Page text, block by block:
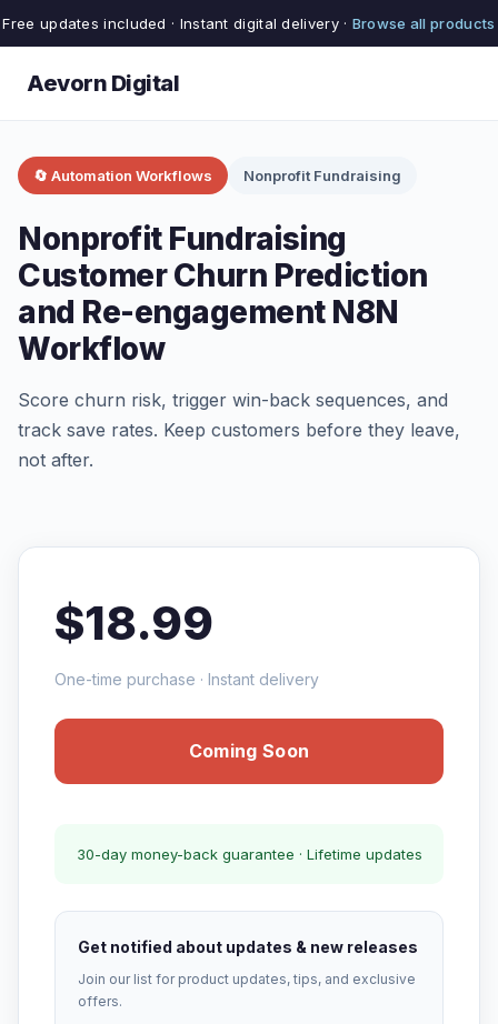
Free updates included · Instant digital delivery · Browse all products
Aevorn Digital
🔄 Automation Workflows Nonprofit Fundraising
Nonprofit Fundraising
Customer Churn Prediction
and Re-engagement N8N
Workflow
Score churn risk, trigger win-back sequences, and
track save rates. Keep customers before they leave,
not after.
$18.99
One-time purchase · Instant delivery
Coming Soon
30-day money-back guarantee · Lifetime updates
Get notified about updates & new releases
Join our list for product updates, tips, and exclusive
offers.